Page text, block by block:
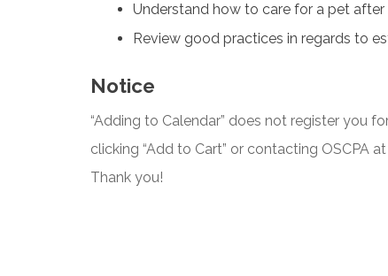
Understand how to care for a pet after
Review good practices in regards to
Notice
“Adding to Calendar” does not register you
clicking “Add to Cart” or contacting OSCPA
Thank you!